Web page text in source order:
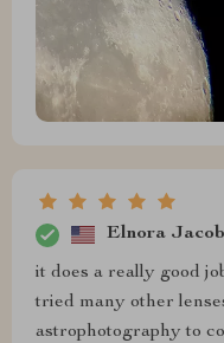
Elnora
it does a really good
tried many other
astrophotography to